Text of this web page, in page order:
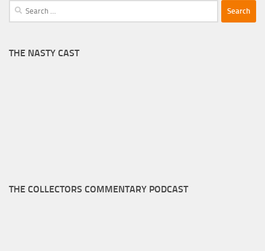
Search
for:
THE NASTY CAST
THE COLLECTORS COMMENTARY PODCAST